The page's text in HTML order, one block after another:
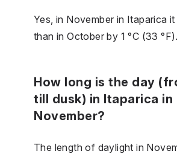
Yes, in November in Itaparica
than in October by 1 °C (33 °F).
How long is the day
till dusk) in Itaparica in
November?
The length of daylight in